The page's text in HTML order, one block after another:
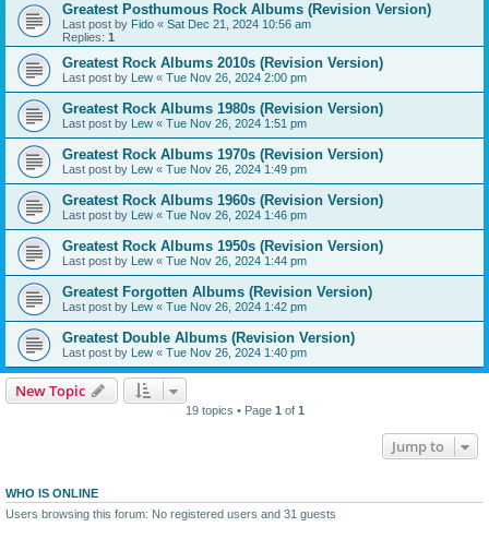
Greatest Posthumous Rock Albums (Revision Version)
Last post by Fido « Sat Dec 21, 2024 10:56 am
Replies: 1
Greatest Rock Albums 2010s (Revision Version)
Last post by Lew « Tue Nov 26, 2024 2:00 pm
Greatest Rock Albums 1980s (Revision Version)
Last post by Lew « Tue Nov 26, 2024 1:51 pm
Greatest Rock Albums 1970s (Revision Version)
Last post by Lew « Tue Nov 26, 2024 1:49 pm
Greatest Rock Albums 1960s (Revision Version)
Last post by Lew « Tue Nov 26, 2024 1:46 pm
Greatest Rock Albums 1950s (Revision Version)
Last post by Lew « Tue Nov 26, 2024 1:44 pm
Greatest Forgotten Albums (Revision Version)
Last post by Lew « Tue Nov 26, 2024 1:42 pm
Greatest Double Albums (Revision Version)
Last post by Lew « Tue Nov 26, 2024 1:40 pm
New Topic
19 topics • Page 1 of 1
Jump to
WHO IS ONLINE
Users browsing this forum: No registered users and 31 guests